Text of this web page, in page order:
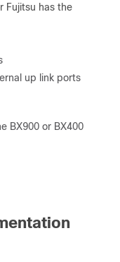
Fujitsu has the
up link ports
BX900 or BX400